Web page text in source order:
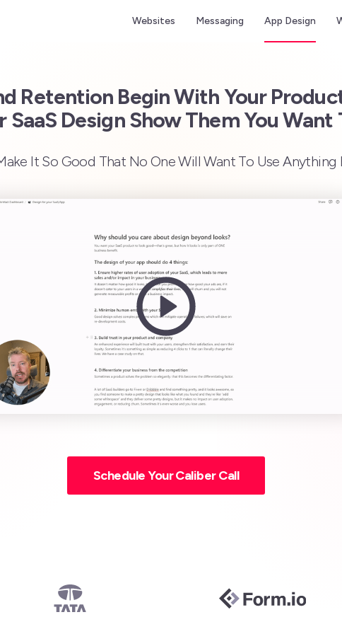
Websites Messaging App Design
Retention Begin With Your
SaaS Design Show Them You Want
It So Good That No One Will Want To Use Anything
Schedule Your Caliber Call